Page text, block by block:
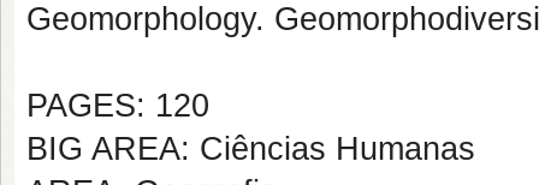
Geomorphology.
PAGES: 120
BIG AREA: Ciências Humanas